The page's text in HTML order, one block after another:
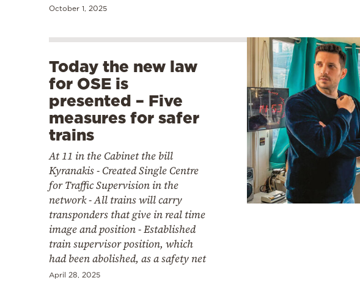
October 1, 2025
Today the new law
for OSE is
presented – Five
measures for safer
trains
At 11 in the Cabinet the bill
Kyranakis - Created Single Centre
for Traffic Supervision in the
network - All trains will carry
transponders that give in real time
image and position - Established
train supervisor position, which
had been abolished, as a safety net
April 28, 2025